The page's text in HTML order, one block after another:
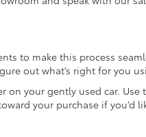
to make this process
out what’s right for you
on your gently used car. Use
your purchase if you’d